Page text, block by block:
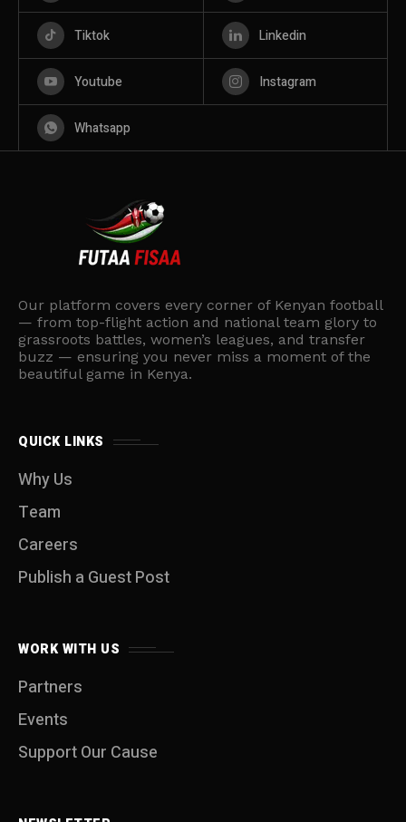
Tiktok Linkedin
Youtube Instagram
Whatsapp
Our platform covers every corner of Kenyan football
— from top-flight action and national team glory to
grassroots battles, women’s leagues, and transfer
buzz — ensuring you never miss a moment of the
beautiful game in Kenya.
QUICK LINKS
Why Us
Team
Careers
Publish a Guest Post
WORK WITH US
Partners
Events
Support Our Cause